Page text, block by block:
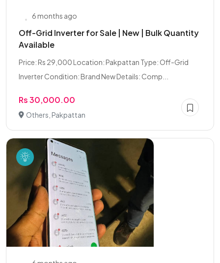
6 months ago
Off-Grid Inverter for Sale | New | Bulk Quantity
Available
Price: Rs 29,000 Location: Pakpattan Type: Off-Grid
Inverter Condition: Brand New Details: Comp...
Rs 30,000.00
Others, Pakpattan